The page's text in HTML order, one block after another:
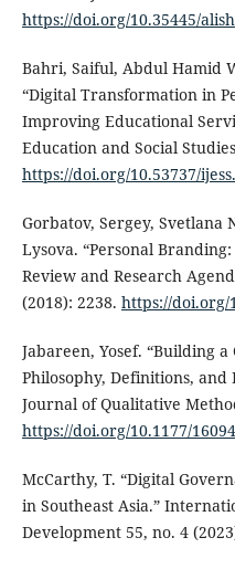
https://doi.org/10.35445/
Bahri, Saiful, Abdul Hamid
“Digital Transformation in
Improving Educational
Education and Social
https://doi.org/10.53737/
Gorbatov, Sergey, Svetlana
Lysova. “Personal
Review and Research
(2018): 2238. https://doi.org/
Jabareen, Yosef. “Building
Philosophy, Definitions,
Journal of Qualitative
https://doi.org/10.1177/
McCarthy, T. “Digital
in Southeast Asia.”
Development 55, no. 4